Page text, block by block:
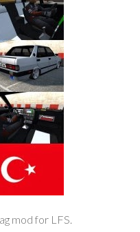
mod for LFS.